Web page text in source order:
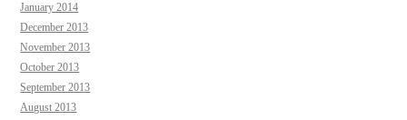
January 2014
December 2013
November 2013
October 2013
September 2013
August 2013